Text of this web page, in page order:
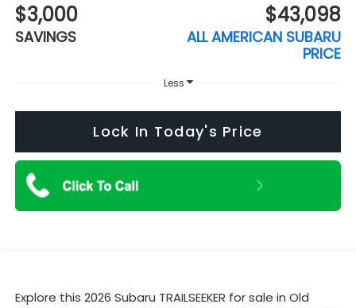
$3,000
SAVINGS
$43,098
ALL AMERICAN SUBARU
PRICE
Less
Lock In Today's Price
Explore this 2026 Subaru TRAILSEEKER for sale in Old